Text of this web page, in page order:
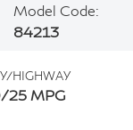
Model Code:
84213
HIGHWAY
25 MPG